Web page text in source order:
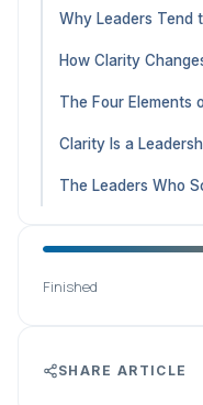
Why Leaders Tend
How Clarity
The Four Elements
Clarity Is a
The Leaders Who
Finished
SHARE ARTICLE